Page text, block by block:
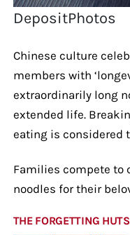
DepositPhotos
Chinese culture
members with
extraordinarily long
extended life.
eating is considered
Families compete to
noodles for their
THE FORGETTING HUTS